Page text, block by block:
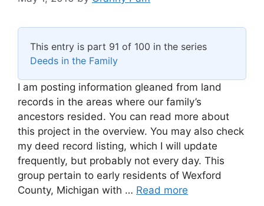
This entry is part 91 of 100 in the series
Deeds in the Family
I am posting information gleaned from land
records in the areas where our family’s
ancestors resided. You can read more about
this project in the overview. You may also check
my deed record listing, which I will update
frequently, but probably not every day. This
group pertain to early residents of Wexford
County, Michigan with … Read more